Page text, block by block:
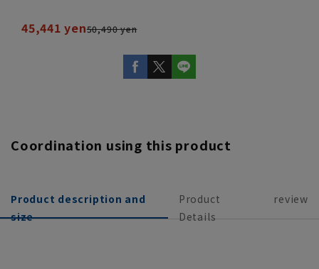
45,441 yen50,490 yen
Coordination using this product
Product description and
size
Product
Details
review